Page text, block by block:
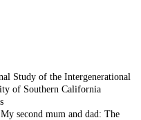
Study of the Intergenerational
of Southern California
second mum and dad: The